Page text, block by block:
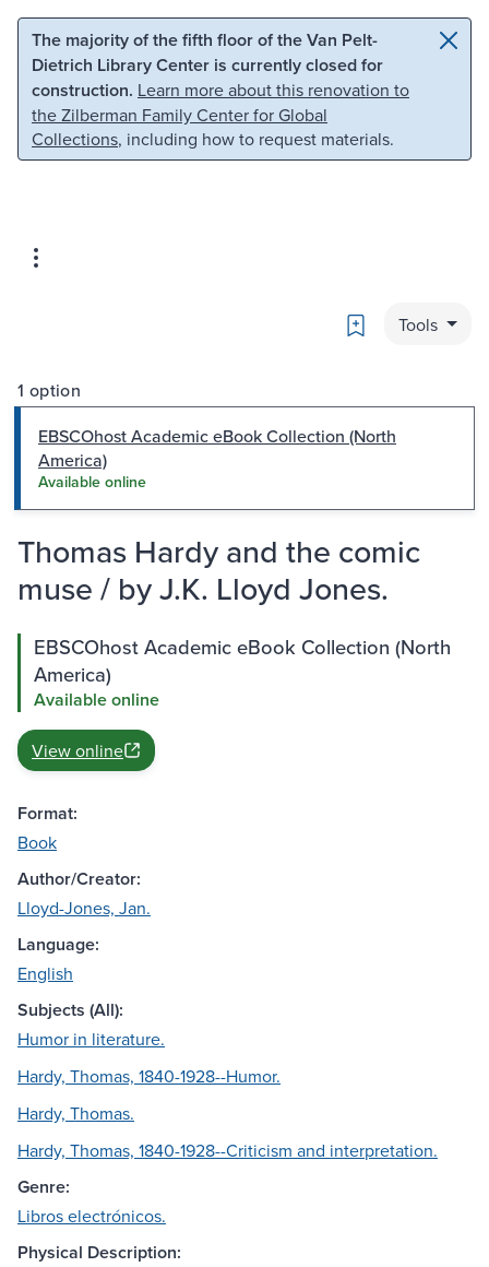
Skip to main content Skip to search
The majority of the fifth floor of the Van Pelt-
Dietrich Library Center is currently closed for
construction. Learn more about this renovation to
the Zilberman Family Center for Global
Collections, including how to request materials.
Bookmark
Tools
1 option
EBSCOhost Academic eBook Collection (North
America)
Available online
Thomas Hardy and the comic
muse / by J.K. Lloyd Jones.
EBSCOhost Academic eBook Collection (North
America)
Available online
View online
Format:
Book
Author/Creator:
Lloyd-Jones, Jan.
Language:
English
Subjects (All):
Humor in literature.
Hardy, Thomas, 1840-1928--Humor.
Hardy, Thomas.
Hardy, Thomas, 1840-1928--Criticism and interpretation.
Genre:
Libros electrónicos.
Physical Description: